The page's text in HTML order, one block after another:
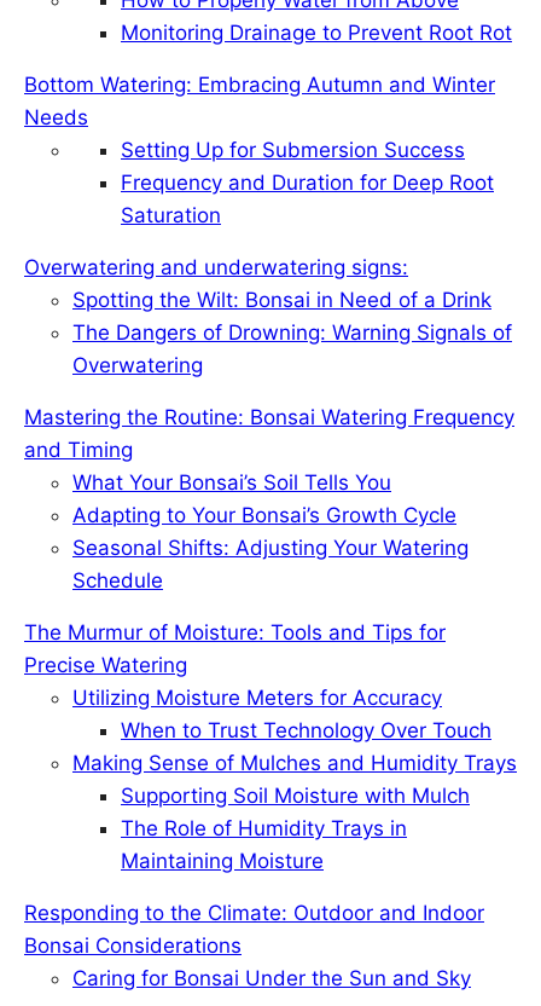
o
k
I
n
e
s
Monitoring Drainage to Prevent Root Rot
Bottom Watering: Embracing Autumn and Winter
Needs
Setting Up for Submersion Success
Frequency and Duration for Deep Root
Saturation
Overwatering and underwatering signs:
Spotting the Wilt: Bonsai in Need of a Drink
The Dangers of Drowning: Warning Signals of
Overwatering
Mastering the Routine: Bonsai Watering Frequency
and Timing
What Your Bonsai’s Soil Tells You
Adapting to Your Bonsai’s Growth Cycle
Seasonal Shifts: Adjusting Your Watering
Schedule
The Murmur of Moisture: Tools and Tips for
Precise Watering
Utilizing Moisture Meters for Accuracy
When to Trust Technology Over Touch
Making Sense of Mulches and Humidity Trays
Supporting Soil Moisture with Mulch
The Role of Humidity Trays in
Maintaining Moisture
Responding to the Climate: Outdoor and Indoor
Bonsai Considerations
Caring for Bonsai Under the Sun and Sky